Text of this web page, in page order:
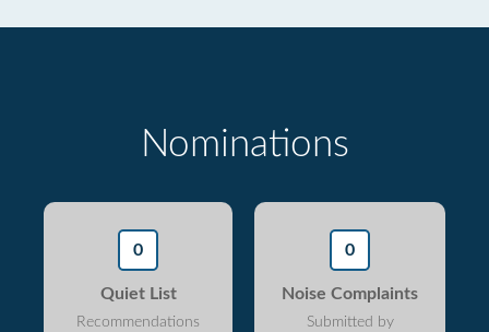
Nominations
0
Quiet List
Recommendations
0
Noise Complaints
Submitted by